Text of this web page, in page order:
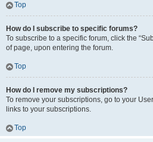
Top
How do I subscribe to specific forums?
To subscribe to a specific forum, click the
of page, upon entering the forum.
Top
How do I remove my subscriptions?
To remove your subscriptions, go to your
links to your subscriptions.
Top